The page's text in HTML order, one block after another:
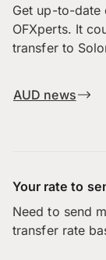
Get up-to-date
OFXperts. It
transfer to
AUD news
Your rate to
Need to send
transfer rate